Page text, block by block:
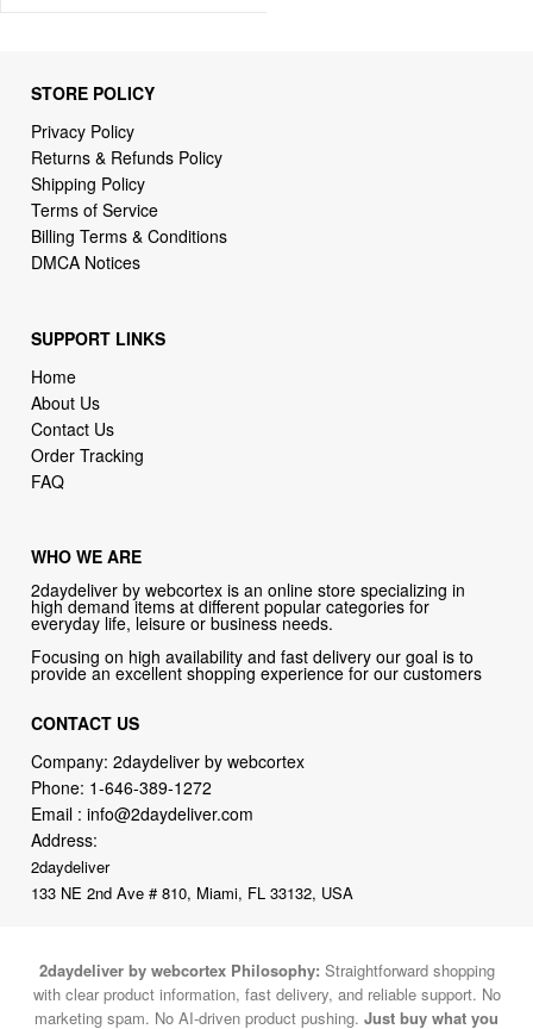
STORE POLICY
Privacy Policy
Returns & Refunds Policy
Shipping Policy
Terms of Service
Billing Terms & Conditions
DMCA Notices
SUPPORT LINKS
Home
About Us
Contact Us
Order Tracking
FAQ
WHO WE ARE
2daydeliver by webcortex is an online store specializing in
high demand items at different popular categories for
everyday life, leisure or business needs.
Focusing on high availability and fast delivery our goal is to
provide an excellent shopping experience for our customers
CONTACT US
Company: 2daydeliver by webcortex
Phone: 1-646-389-1272
Email :info@2daydeliver.com
Address:
2daydeliver
133 NE 2nd Ave # 810, Miami, FL 33132, USA
2daydeliver by webcortex Philosophy: Straightforward shopping
with clear product information, fast delivery, and reliable support. No
marketing spam. No AI-driven product pushing. Just buy what you